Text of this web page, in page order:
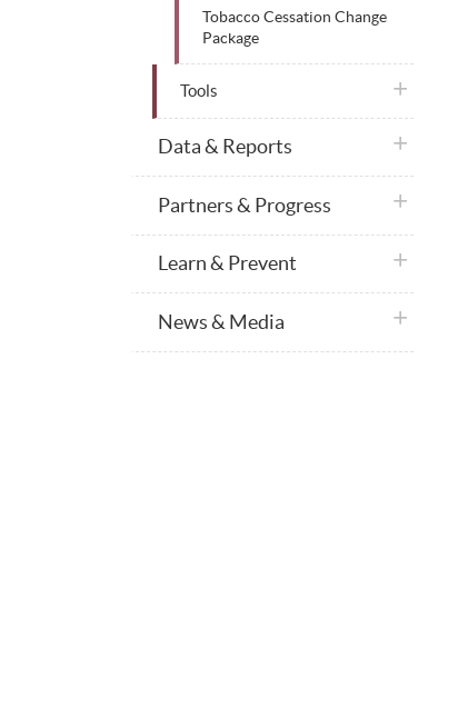
Tobacco Cessation Change
Package
Tools plus icon
Data & Reports plus icon
Partners & Progress plus icon
Learn & Prevent plus icon
News & Media plus icon